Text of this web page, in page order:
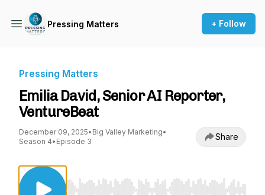
Pressing Matters + Follow
Pressing Matters
Emilia David, Senior AI Reporter,
VentureBeat
December 09, 2025• Big Valley Marketing•
Season 4• Episode 3 Share